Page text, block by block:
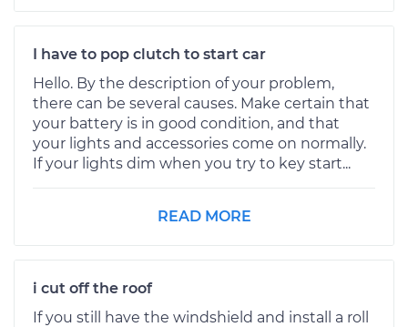
I have to pop clutch to start car
Hello. By the description of your problem,
there can be several causes. Make certain that
your battery is in good condition, and that
your lights and accessories come on normally.
If your lights dim when you try to key start...
READ MORE
i cut off the roof
If you still have the windshield and install a roll